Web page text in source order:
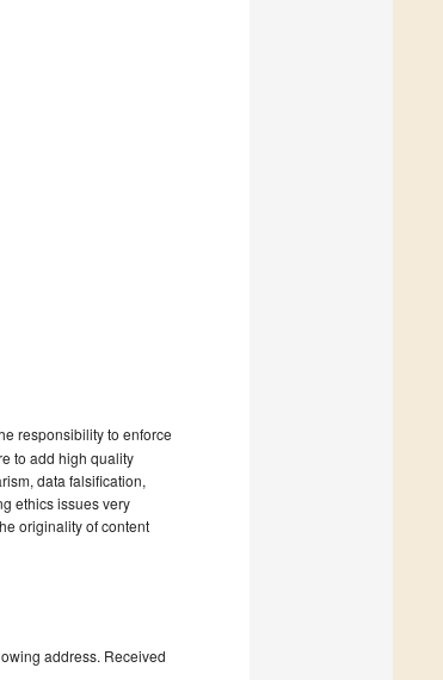
responsibility to enforce
to add high quality
data falsification,
ethics issues very
originality of content
address. Received